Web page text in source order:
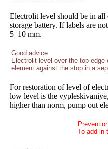
Electrolit level should be in
storage battery. If labels are
5–10 mm.
Good advice
Electrolit level over the top
element against the stop in a
For restoration of level of
low level is the
higher than norm, pump out
To add in